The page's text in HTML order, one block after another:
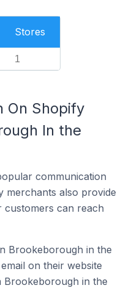
Stores
1
On Shopify
In the
communication
merchants also provide
can reach
Brookeborough in the
on their website
in the